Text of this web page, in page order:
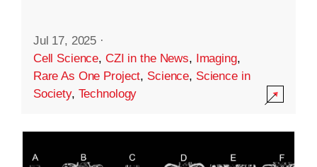
Jul 17, 2025 ·
Cell Science, CZI in the News, Imaging,
Rare As One Project, Science, Science in
Society, Technology